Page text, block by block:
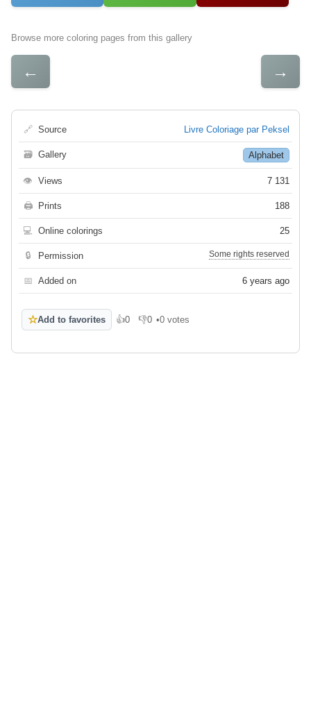
Browse more coloring pages from this gallery
← →
🔗 Source Livre Coloriage par Peksel
🗃 Gallery Alphabet
👁 Views 7 131
🖨 Prints 188
💻 Online colorings 25
🔒 Permission Some rights reserved
📅 Added on 6 years ago
☆Add to favorites 👍0
Like 👎0
Dislike
•0 votes